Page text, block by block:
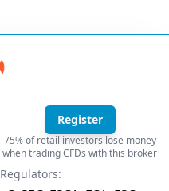
Register
75% of retail investors lose money
when trading CFDs with this broker
Regulators: